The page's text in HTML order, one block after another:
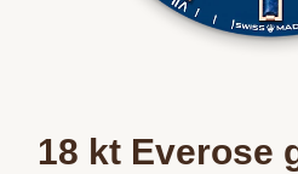
18 kt Everose